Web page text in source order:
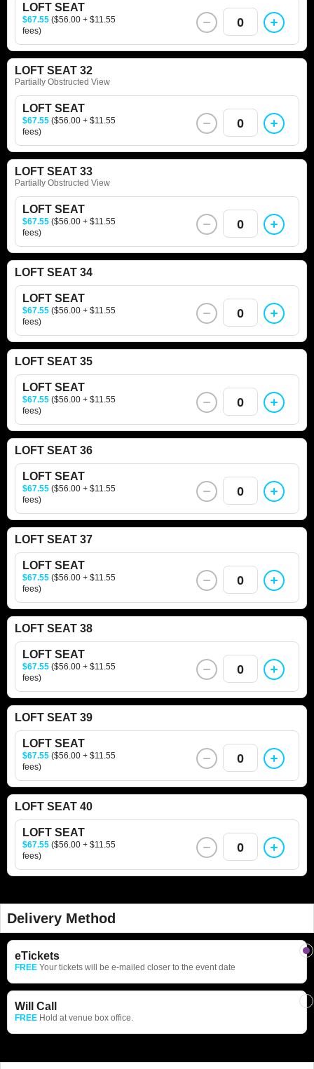
LOFT SEAT
$67.55 ($56.00 + $11.55
fees)
0
LOFT SEAT 32
Partially Obstructed View
LOFT SEAT
$67.55 ($56.00 + $11.55
fees)
0
LOFT SEAT 33
Partially Obstructed View
LOFT SEAT
$67.55 ($56.00 + $11.55
fees)
0
LOFT SEAT 34
LOFT SEAT
$67.55 ($56.00 + $11.55
fees)
0
LOFT SEAT 35
LOFT SEAT
$67.55 ($56.00 + $11.55
fees)
0
LOFT SEAT 36
LOFT SEAT
$67.55 ($56.00 + $11.55
fees)
0
LOFT SEAT 37
LOFT SEAT
$67.55 ($56.00 + $11.55
fees)
0
LOFT SEAT 38
LOFT SEAT
$67.55 ($56.00 + $11.55
fees)
0
LOFT SEAT 39
LOFT SEAT
$67.55 ($56.00 + $11.55
fees)
0
LOFT SEAT 40
LOFT SEAT
$67.55 ($56.00 + $11.55
fees)
0
Delivery Method
eTickets
FREE Your tickets will be e-mailed closer to the event date
Will Call
FREE Hold at venue box office.